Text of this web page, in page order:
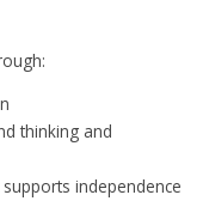
thinking and
independence